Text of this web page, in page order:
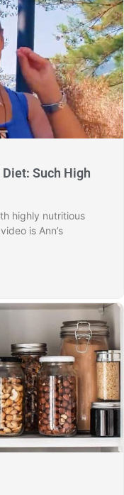
Such High
highly nutritious
is Ann’s